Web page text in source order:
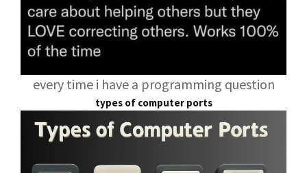
every time i have a programming question
types of computer ports